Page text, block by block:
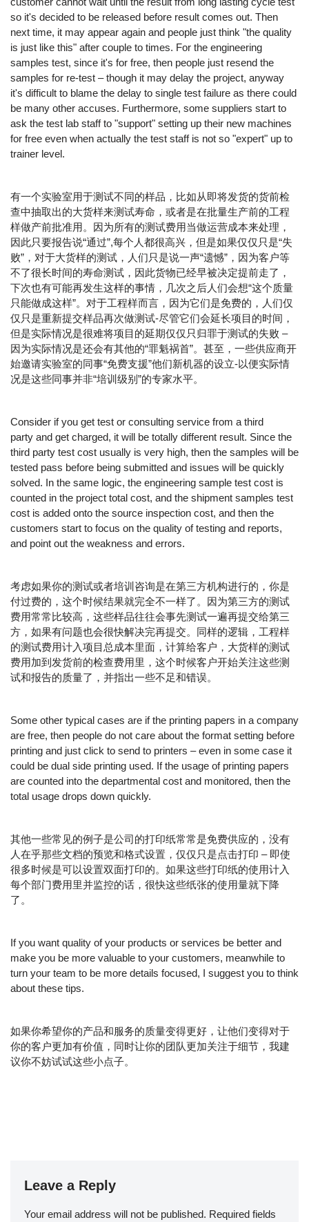
so it's decided to be released before result comes out. Then
next time, it may appear again and people just think "the quality
is just like this" after couple to times. For the engineering
samples test, since it's for free, then people just resend the
samples for re-test – though it may delay the project, anyway
it's difficult to blame the delay to single test failure as there could
be many other accuses. Furthermore, some suppliers start to
ask the test lab staff to "support" setting up their new machines
for free even when actually the test staff is not so "expert" up to
trainer level.
有一个实验室用于测试不同的样品，比如从即将发货的货前检
查中抽取出的大货样来测试寿命，或者是在批量生产前的工程
样做产前批准用。因为所有的测试费用当做运营成本来处理，
因此只要报告说“通过”,每个人都很高兴，但是如果仅仅只是“失
败”，对于大货样的测试，人们只是说一声“遗憾”，因为客户等
不了很长时间的寿命测试，因此货物已经早被决定提前走了，
下次也有可能再发生这样的事情，几次之后人们会想“这个质量
只能做成这样”。对于工程样而言，因为它们是免费的，人们仅
仅只是重新提交样品再次做测试-尽管它们会延长项目的时间，
但是实际情况是很难将项目的延期仅仅只归罪于测试的失败 –
因为实际情况是还会有其他的“罪魁祸首”。甚至，一些供应商开
始邀请实验室的同事“免费支援”他们新机器的设立-以便实际情
况是这些同事并非“培训级别”的专家水平。
Consider if you get test or consulting service from a third
party and get charged, it will be totally different result. Since the
third party test cost usually is very high, then the samples will be
tested pass before being submitted and issues will be quickly
solved. In the same logic, the engineering sample test cost is
counted in the project total cost, and the shipment samples test
cost is added onto the source inspection cost, and then the
customers start to focus on the quality of testing and reports,
and point out the weakness and errors.
考虑如果你的测试或者培训咨询是在第三方机构进行的，你是
付过费的，这个时候结果就完全不一样了。因为第三方的测试
费用常常比较高，这些样品往往会事先测试一遍再提交给第三
方，如果有问题也会很快解决完再提交。同样的逻辑，工程样
的测试费用计入项目总成本里面，计算给客户，大货样的测试
费用加到发货前的检查费用里，这个时候客户开始关注这些测
试和报告的质量了，并指出一些不足和错误。
Some other typical cases are if the printing papers in a company
are free, then people do not care about the format setting before
printing and just click to send to printers – even in some case it
could be dual side printing used. If the usage of printing papers
are counted into the departmental cost and monitored, then the
total usage drops down quickly.
其他一些常见的例子是公司的打印纸常常是免费供应的，没有
人在乎那些文档的预览和格式设置，仅仅只是点击打印 – 即使
很多时候是可以设置双面打印的。如果这些打印纸的使用计入
每个部门费用里并监控的话，很快这些纸张的使用量就下降
了。
If you want quality of your products or services be better and
make you be more valuable to your customers, meanwhile to
turn your team to be more details focused, I suggest you to think
about these tips.
如果你希望你的产品和服务的质量变得更好，让他们变得对于
你的客户更加有价值，同时让你的团队更加关注于细节，我建
议你不妨试试这些小点子。
Leave a Reply
Your email address will not be published. Required fields